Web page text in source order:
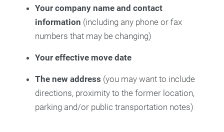
Your company name and contact
information (including any phone or fax
numbers that may be changing)
Your effective move date
The new address (you may want to include
directions, proximity to the former location,
parking and/or public transportation notes)